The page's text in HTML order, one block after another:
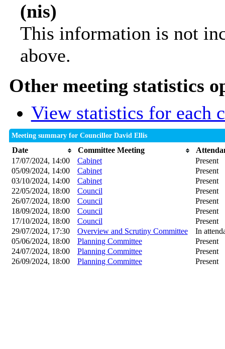
(nis)
This information is not
above.
Other meeting statistics
View statistics for each
Meeting summary for Councillor David Ellis
Date Committee Meeting
17/07/2024, 14:00
Cabinet
Present
05/09/2024, 14:00
Cabinet
Present
03/10/2024, 14:00
Cabinet
Present
22/05/2024, 18:00
Council
Present
26/07/2024, 18:00
Council
Present
18/09/2024, 18:00
Council
Present
17/10/2024, 18:00
Council
Present
29/07/2024, 17:30
Overview and Scrutiny Committee
In
05/06/2024, 18:00
Planning Committee
Present
24/07/2024, 18:00
Planning Committee
Present
26/09/2024, 18:00
Planning Committee Present